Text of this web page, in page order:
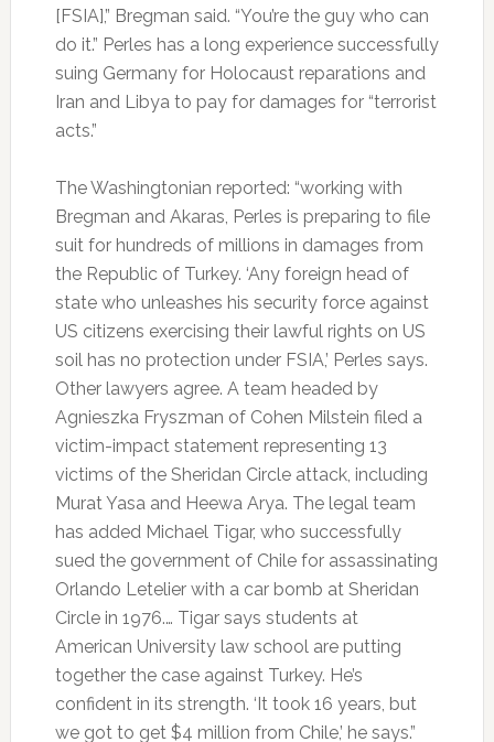
[FSIA],” Bregman said. “You’re the guy who can
do it.” Perles has a long experience successfully
suing Germany for Holocaust reparations and
Iran and Libya to pay for damages for “terrorist
acts.”
The Washingtonian reported: “working with
Bregman and Akaras, Perles is preparing to file
suit for hundreds of millions in damages from
the Republic of Turkey. ‘Any foreign head of
state who unleashes his security force against
US citizens exercising their lawful rights on US
soil has no protection under FSIA,’ Perles says.
Other lawyers agree. A team headed by
Agnieszka Fryszman of Cohen Milstein filed a
victim-impact statement representing 13
victims of the Sheridan Circle attack, including
Murat Yasa and Heewa Arya. The legal team
has added Michael Tigar, who successfully
sued the government of Chile for assassinating
Orlando Letelier with a car bomb at Sheridan
Circle in 1976.… Tigar says students at
American University law school are putting
together the case against Turkey. He’s
confident in its strength. ‘It took 16 years, but
we got to get $4 million from Chile,’ he says.”